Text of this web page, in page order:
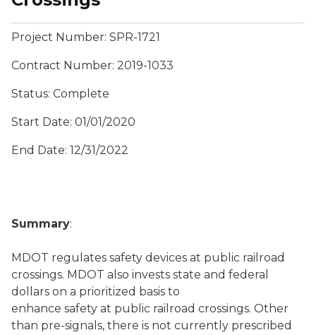
Project Number: SPR-1721
Contract Number: 2019-1033
Status: Complete
Start Date: 01/01/2020
End Date: 12/31/2022
Summary:
MDOT regulates safety devices at public railroad
crossings. MDOT also invests state and federal
dollars on a prioritized basis to
enhance safety at public railroad crossings. Other
than pre-signals, there is not currently prescribed